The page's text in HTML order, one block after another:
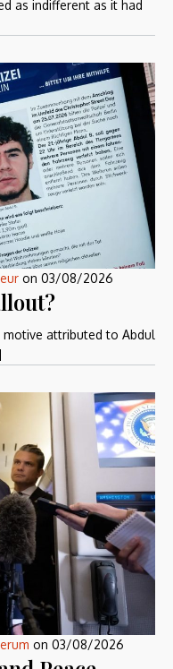
as indifferent as it had
on 03/08/2026
attributed to Abdul
on 03/08/2026